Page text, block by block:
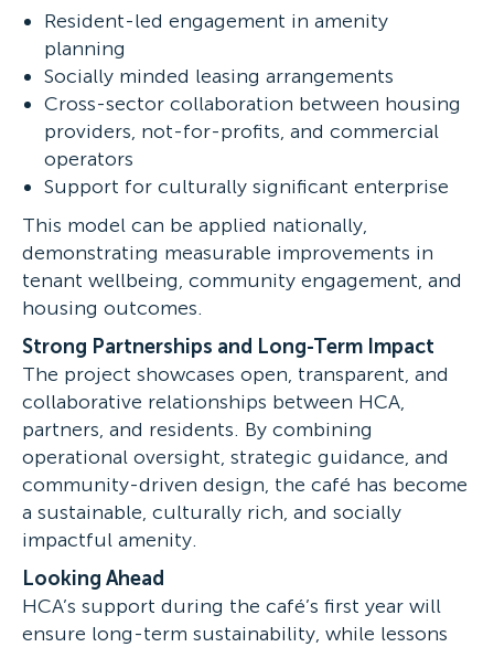
Resident-led engagement in amenity
planning
Socially minded leasing arrangements
Cross-sector collaboration between housing
providers, not-for-profits, and commercial
operators
Support for culturally significant enterprise
This model can be applied nationally,
demonstrating measurable improvements in
tenant wellbeing, community engagement, and
housing outcomes.
Strong Partnerships and Long-Term Impact
The project showcases open, transparent, and
collaborative relationships between HCA,
partners, and residents. By combining
operational oversight, strategic guidance, and
community-driven design, the café has become
a sustainable, culturally rich, and socially
impactful amenity.
Looking Ahead
HCA’s support during the café’s first year will
ensure long-term sustainability, while lessons